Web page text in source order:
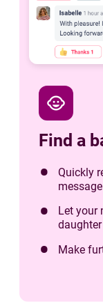
child_care
Find a
Quickly
Let your
Make